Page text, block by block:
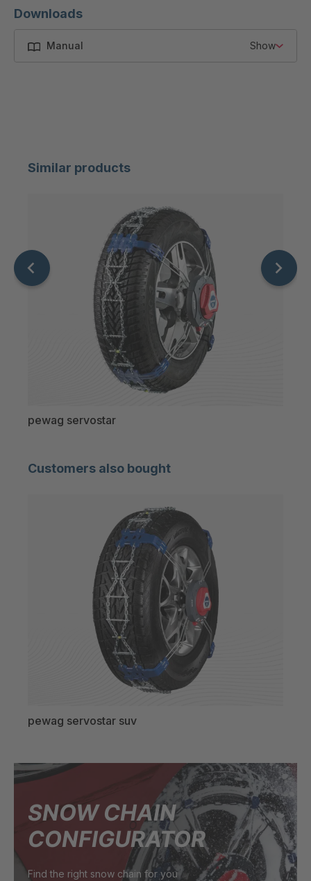
Downloads
Manual Show
Similar products
pewag servostar
Customers also bought
pewag servostar suv
SNOW CHAIN
CONFIGURATOR
Find the right snow chain for you